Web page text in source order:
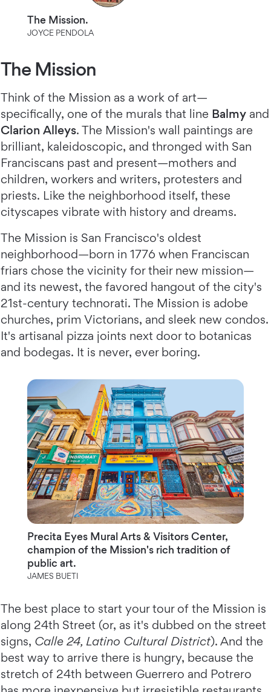
The Mission.
JOYCE PENDOLA
The Mission
Think of the Mission as a work of art—
specifically, one of the murals that line Balmy and
Clarion Alleys. The Mission's wall paintings are
brilliant, kaleidoscopic, and thronged with San
Franciscans past and present—mothers and
children, workers and writers, protesters and
priests. Like the neighborhood itself, these
cityscapes vibrate with history and dreams.
The Mission is San Francisco's oldest
neighborhood—born in 1776 when Franciscan
friars chose the vicinity for their new mission—
and its newest, the favored hangout of the city's
21st-century technorati. The Mission is adobe
churches, prim Victorians, and sleek new condos.
It's artisanal pizza joints next door to botanicas
and bodegas. It is never, ever boring.
Precita Eyes Mural Arts & Visitors Center,
champion of the Mission's rich tradition of
public art.
JAMES BUETI
The best place to start your tour of the Mission is
along 24th Street (or, as it's dubbed on the street
signs, Calle 24, Latino Cultural District). And the
best way to arrive there is hungry, because the
stretch of 24th between Guerrero and Potrero